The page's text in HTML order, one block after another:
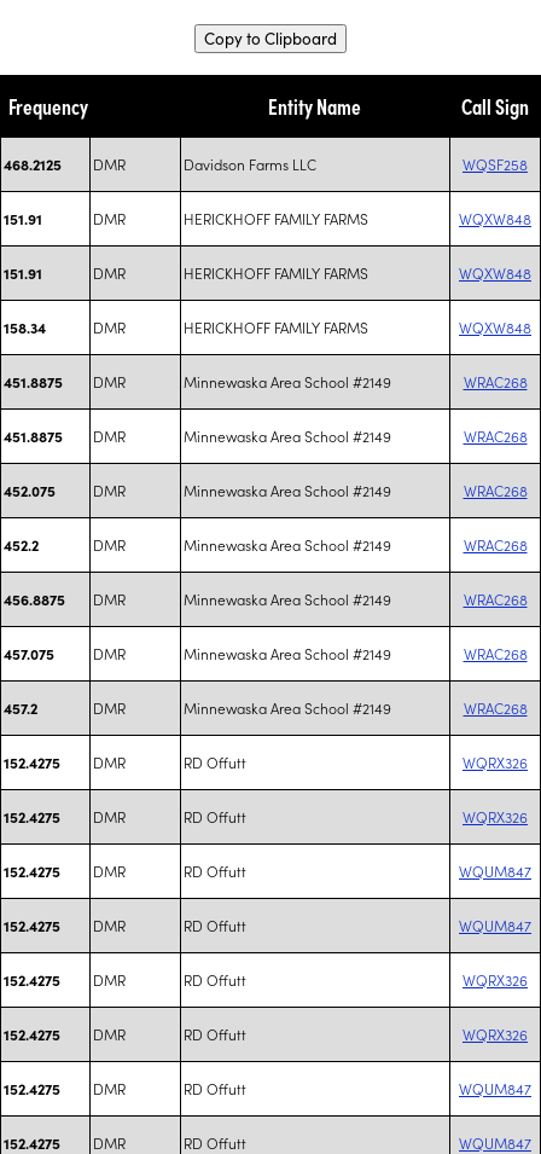
Copy to Clipboard
Frequency Entity Name Call Sign
468.2125 DMR Davidson Farms LLC WQSF258
151.91 DMR HERICKHOFF FAMILY FARMS WQXW848
151.91 DMR HERICKHOFF FAMILY FARMS WQXW848
158.34 DMR HERICKHOFF FAMILY FARMS WQXW848
451.8875 DMR Minnewaska Area School #2149 WRAC268
451.8875 DMR Minnewaska Area School #2149 WRAC268
452.075 DMR Minnewaska Area School #2149 WRAC268
452.2 DMR Minnewaska Area School #2149 WRAC268
456.8875 DMR Minnewaska Area School #2149 WRAC268
457.075 DMR Minnewaska Area School #2149 WRAC268
457.2 DMR Minnewaska Area School #2149 WRAC268
152.4275 DMR RD Offutt WQRX326
152.4275 DMR RD Offutt WQRX326
152.4275 DMR RD Offutt WQUM847
152.4275 DMR RD Offutt WQUM847
152.4275 DMR RD Offutt WQRX326
152.4275 DMR RD Offutt WQRX326
152.4275 DMR RD Offutt WQUM847
152.4275 DMR RD Offutt WQUM847